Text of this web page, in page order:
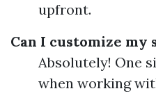
upfront.
Can I customize my
Absolutely! One
when working